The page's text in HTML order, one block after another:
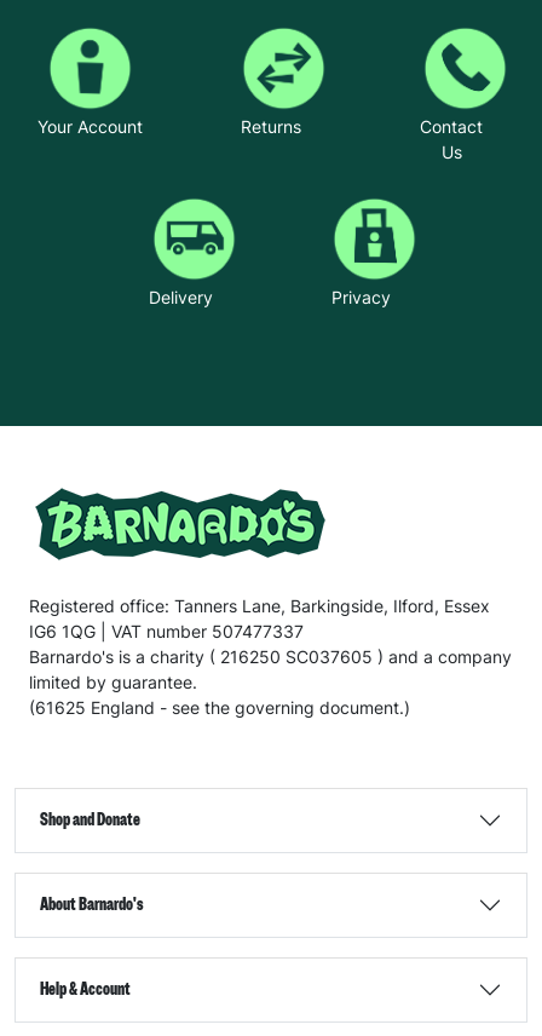
Your Account Returns
Contact
Us
Delivery Privacy
Registered office: Tanners Lane, Barkingside, Ilford, Essex
IG6 1QG | VAT number 507477337
Barnardo's is a charity ( 216250 SC037605 ) and a company
limited by guarantee.
(61625 England - see the governing document.)
Shop and Donate
About Barnardo's
Help & Account